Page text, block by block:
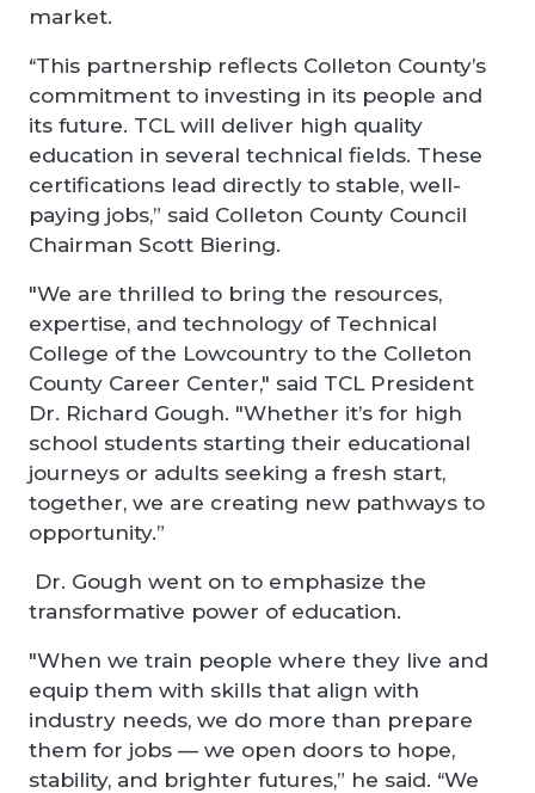
market.
“This partnership reflects Colleton County’s
commitment to investing in its people and
its future. TCL will deliver high quality
education in several technical fields. These
certifications lead directly to stable, well-
paying jobs,” said Colleton County Council
Chairman Scott Biering.
"We are thrilled to bring the resources,
expertise, and technology of Technical
College of the Lowcountry to the Colleton
County Career Center," said TCL President
Dr. Richard Gough. "Whether it’s for high
school students starting their educational
journeys or adults seeking a fresh start,
together, we are creating new pathways to
opportunity.”
Dr. Gough went on to emphasize the
transformative power of education.
"When we train people where they live and
equip them with skills that align with
industry needs, we do more than prepare
them for jobs — we open doors to hope,
stability, and brighter futures,” he said. “We